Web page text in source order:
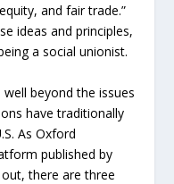
and fair trade.”
ideas and principles,
a social unionist.
beyond the issues
have traditionally
As Oxford
published by
there are three